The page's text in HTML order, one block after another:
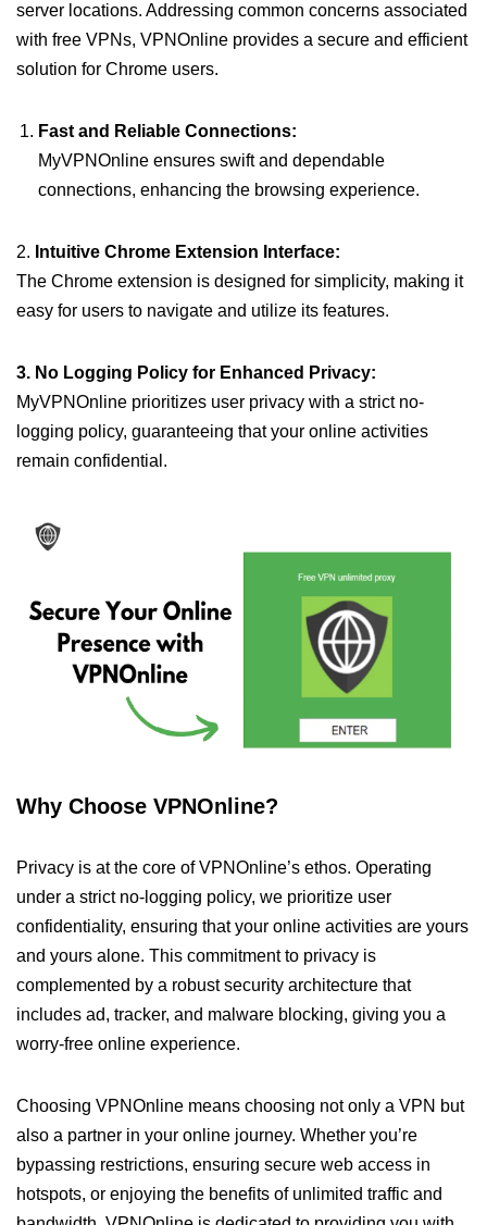
server locations. Addressing common concerns associated
with free VPNs, VPNOnline provides a secure and efficient
solution for Chrome users.
Fast and Reliable Connections:
MyVPNOnline ensures swift and dependable
connections, enhancing the browsing experience.
2. Intuitive Chrome Extension Interface:
The Chrome extension is designed for simplicity, making it
easy for users to navigate and utilize its features.
3. No Logging Policy for Enhanced Privacy:
MyVPNOnline prioritizes user privacy with a strict no-
logging policy, guaranteeing that your online activities
remain confidential.
Why Choose VPNOnline?
Privacy is at the core of VPNOnline’s ethos. Operating
under a strict no-logging policy, we prioritize user
confidentiality, ensuring that your online activities are yours
and yours alone. This commitment to privacy is
complemented by a robust security architecture that
includes ad, tracker, and malware blocking, giving you a
worry-free online experience.
Choosing VPNOnline means choosing not only a VPN but
also a partner in your online journey. Whether you’re
bypassing restrictions, ensuring secure web access in
hotspots, or enjoying the benefits of unlimited traffic and